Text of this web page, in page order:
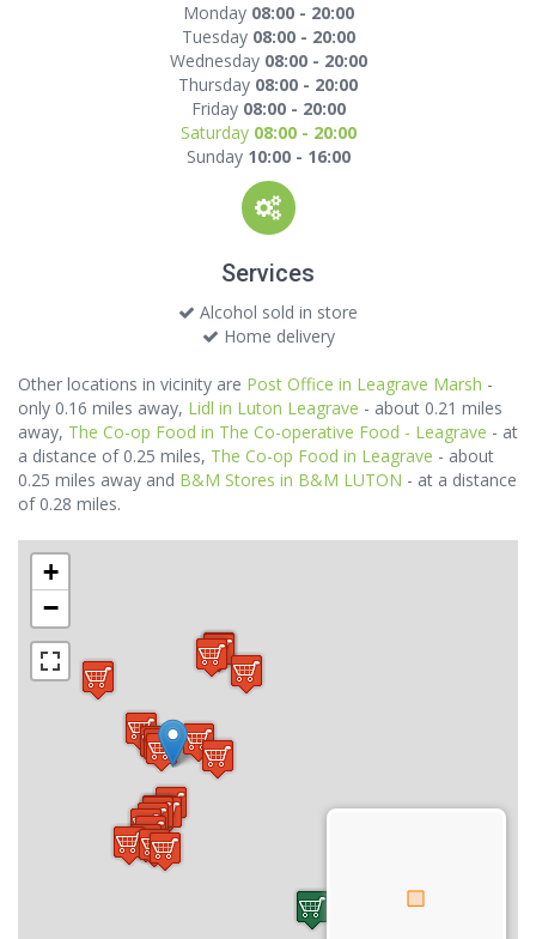
Monday 08:00 - 20:00
Tuesday 08:00 - 20:00
Wednesday 08:00 - 20:00
Thursday 08:00 - 20:00
Friday 08:00 - 20:00
Saturday 08:00 - 20:00
Sunday 10:00 - 16:00
Services
Alcohol sold in store
Home delivery
Other locations in vicinity are Post Office in Leagrave Marsh -
only 0.16 miles away, Lidl in Luton Leagrave - about 0.21 miles
away, The Co-op Food in The Co-operative Food - Leagrave - at
a distance of 0.25 miles, The Co-op Food in Leagrave - about
0.25 miles away and B&M Stores in B&M LUTON - at a distance
of 0.28 miles.
+
−